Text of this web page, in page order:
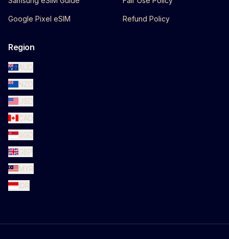
Google Pixel eSIM Refund Policy
Region
AUD
NZD
USD
CAD
SGD
GBP
MYR
IDR